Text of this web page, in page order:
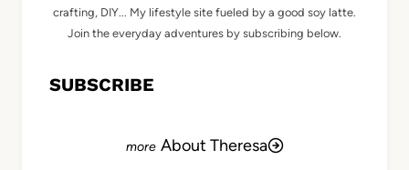
crafting, DIY... My lifestyle site fueled by a good soy latte.
Join the everyday adventures by subscribing below.
SUBSCRIBE
About Theresa